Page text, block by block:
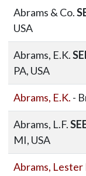
Abrams & Co.
USA
Abrams, E.K.
PA, USA
Abrams, E.K. -
Abrams, L.F.
MI, USA
Abrams, Lester